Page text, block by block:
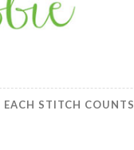
EACH STITCH COUNTS